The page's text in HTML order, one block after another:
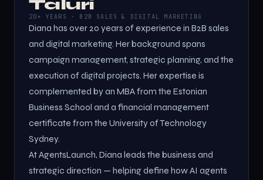
Taluri
20+ YEARS · B2B SALES & DIGITAL MARKETING
Diana has over 20 years of experience in B2B sales
and digital marketing. Her background spans
campaign management, strategic planning, and the
execution of digital projects. Her expertise is
complemented by an MBA from the Estonian
Business School and a financial management
certificate from the University of Technology
Sydney.
At AgentsLaunch, Diana leads the business and
strategic direction — helping define how AI agents